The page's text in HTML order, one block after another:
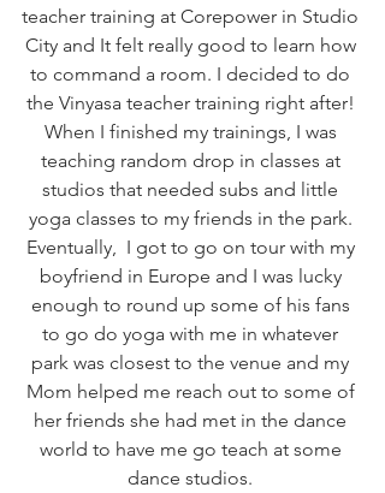
teacher training at Corepower in Studio
City and It felt really good to learn how
to command a room. I decided to do
the Vinyasa teacher training right after!
When I finished my trainings, I was
teaching random drop in classes at
studios that needed subs and little
yoga classes to my friends in the park.
Eventually,  I got to go on tour with my
boyfriend in Europe and I was lucky
enough to round up some of his fans
to go do yoga with me in whatever
park was closest to the venue and my
Mom helped me reach out to some of
her friends she had met in the dance
world to have me go teach at some
dance studios.